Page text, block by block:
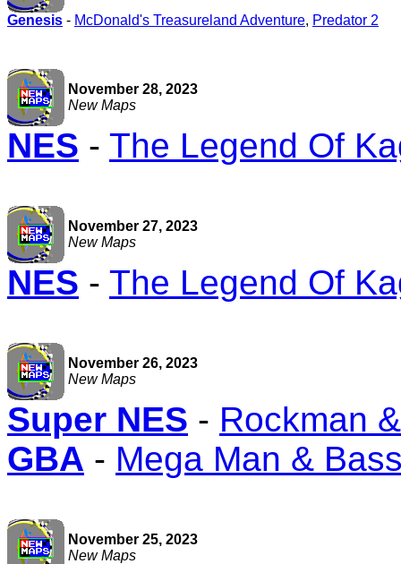
Genesis - McDonald's Treasureland Adventure, Predator 2
November 28, 2023
New Maps
NES - The Legend Of
November 27, 2023
New Maps
NES - The Legend Of
November 26, 2023
New Maps
Super NES - Rockman
GBA - Mega Man &
November 25, 2023
New Maps